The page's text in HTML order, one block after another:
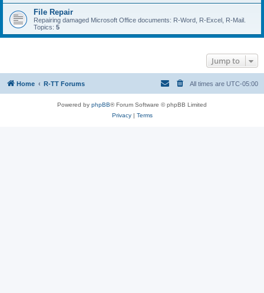
File Repair
Repairing damaged Microsoft Office documents: R-Word, R-Excel, R-Mail.
Topics: 5
Jump to
Home R-TT Forums All times are UTC-05:00
Powered by phpBB® Forum Software © phpBB Limited
Privacy| Terms